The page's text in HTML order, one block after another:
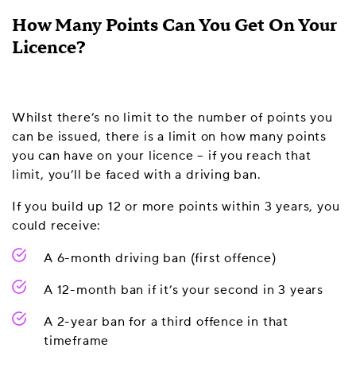
How Many Points Can You Get On Your
Licence?
Whilst there’s no limit to the number of points you
can be issued, there is a limit on how many points
you can have on your licence – if you reach that
limit, you’ll be faced with a driving ban.
If you build up 12 or more points within 3 years, you
could receive:
A 6-month driving ban (first offence)
A 12-month ban if it’s your second in 3 years
A 2-year ban for a third offence in that
timeframe